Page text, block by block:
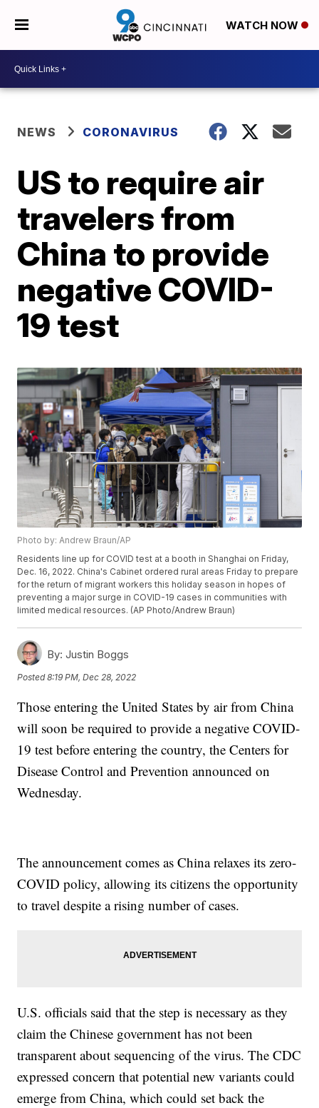
WATCH NOW
NEWS CORONAVIRUS
US to require air
travelers from
China to provide
negative COVID-
19 test
Photo by: Andrew Braun/AP
Residents line up for COVID test at a booth in Shanghai on Friday,
Dec. 16, 2022. China's Cabinet ordered rural areas Friday to prepare
for the return of migrant workers this holiday season in hopes of
preventing a major surge in COVID-19 cases in communities with
limited medical resources. (AP Photo/Andrew Braun)
By: Justin Boggs
Posted8:19 PM, Dec 28, 2022
Those entering the United States by air from China
will soon be required to provide a negative COVID-
19 test before entering the country, the Centers for
Disease Control and Prevention announced on
Wednesday.
The announcement comes as China relaxes its zero-
COVID policy, allowing its citizens the opportunity
to travel despite a rising number of cases.
U.S. officials said that the step is necessary as they
claim the Chinese government has not been
transparent about sequencing of the virus. The CDC
expressed concern that potential new variants could
emerge from China, which could set back the